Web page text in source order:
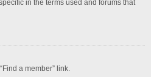
in the terms used and forums that
a member” link.